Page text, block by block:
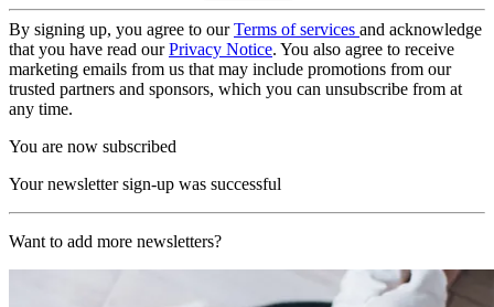
By signing up, you agree to ourTerms of services and acknowledge
that you have read ourPrivacy Notice. You also agree to receive
marketing emails from us that may include promotions from our
trusted partners and sponsors, which you can unsubscribe from at
any time.
You are now subscribed
Your newsletter sign-up was successful
Want to add more newsletters?